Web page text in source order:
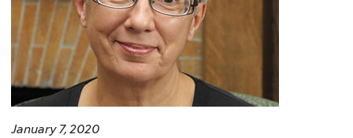
January 7, 2020